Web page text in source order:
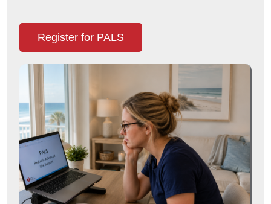
Register for PALS